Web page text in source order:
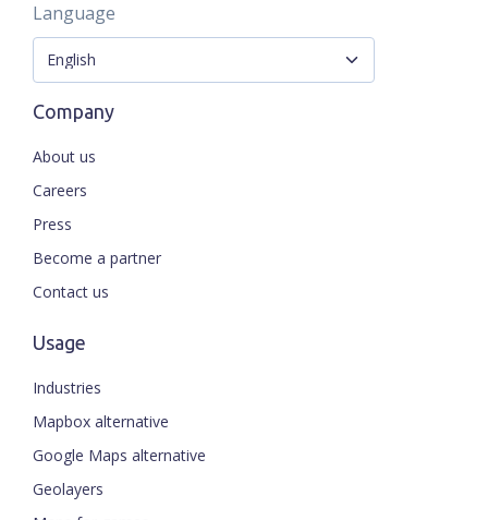
Language
Company
About us
Careers
Press
Become a partner
Contact us
Usage
Industries
Mapbox alternative
Google Maps alternative
Geolayers